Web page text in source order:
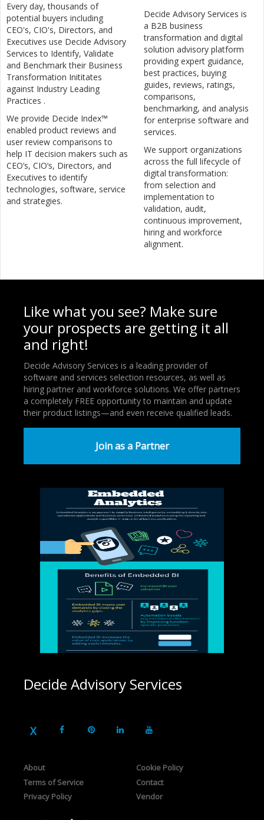
Every day, thousands of
potential buyers including
CEO's, CIO's, Directors, and
Executives use Decide Advisory
Services to Identify, Validate
and Benchmark their Business
Transformation Inititates
against Industry Leading
Practices .
We provide Decide Index™
enabled product reviews and
user review comparisons to
help IT decision makers such as
CEO’s, CIO’s, Directors, and
Executives to identify
technologies, software, service
and strategies.
Decide Advisory Services is
a B2B business
transformation and digital
solution advisory platform
providing expert guidance,
best practices, buying
guides, reviews, ratings,
comparisons,
benchmarking, and analysis
for enterprise software and
services.
We support organizations
across the full lifecycle of
digital transformation:
from selection and
implementation to
validation, audit,
continuous improvement,
hiring and workforce
alignment.
Like what you see? Make sure
your prospects are getting it all
and right!
Decide Advisory Services is a leading provider of
software and services selection resources, as well as
hiring partner and workforce solutions. We offer partners
a completely FREE opportunity to maintain and update
their product listings—and even receive qualified leads.
Join as a Partner
Decide Advisory Services
About
Terms of Service
Privacy Policy
Cookie Policy
Contact
Vendor